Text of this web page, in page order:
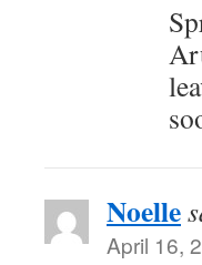
Noelle
April 16,